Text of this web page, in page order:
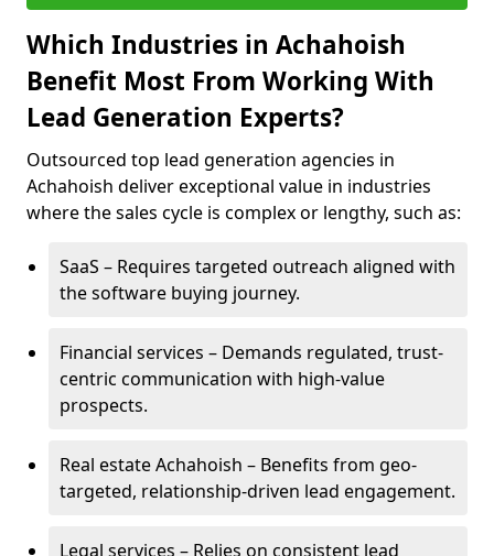
Which Industries in Achahoish
Benefit Most From Working With
Lead Generation Experts?
Outsourced top lead generation agencies in
Achahoish deliver exceptional value in industries
where the sales cycle is complex or lengthy, such as:
SaaS – Requires targeted outreach aligned with
the software buying journey.
Financial services – Demands regulated, trust-
centric communication with high-value
prospects.
Real estate Achahoish – Benefits from geo-
targeted, relationship-driven lead engagement.
Legal services – Relies on consistent lead